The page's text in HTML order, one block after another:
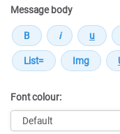
Message body
Font colour: